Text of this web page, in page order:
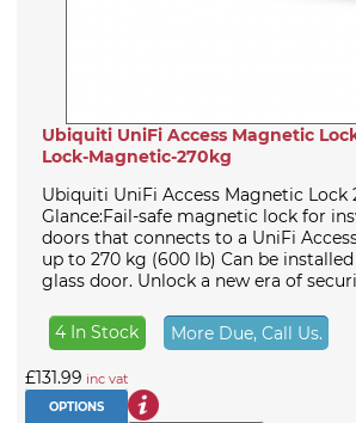
Ubiquiti UniFi Access Magnetic
Lock-Magnetic-270kg
Ubiquiti UniFi Access Magnetic Lock
Glance:Fail-safe magnetic lock for
doors that connects to a UniFi
up to 270 kg (600 lb) Can be
glass door. Unlock a new era of
4 In Stock More Due, Call Us.
£131.99 inc vat
OPTIONS